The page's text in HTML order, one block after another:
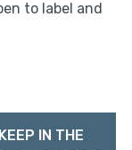
to label and
IN THE